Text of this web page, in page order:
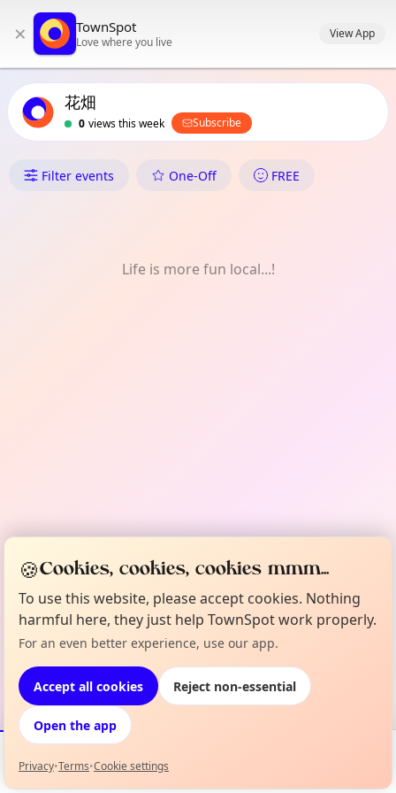
primary navigation
local events content
× TownSpot
Love where you live
View App
花畑
0 views this week Subscribe
What's On in 花畑
Filter events One-Off FREE
Life is more fun local...!
Events Map
🍪Cookies, cookies, cookies mmm...
To use this website, please accept cookies. Nothing
harmful here, they just help TownSpot work properly.
For an even better experience, use our app.
Accept all cookies Reject non-essential
Open the app
Privacy•Terms•Cookie settings